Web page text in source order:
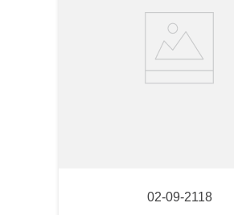
02-09-2118